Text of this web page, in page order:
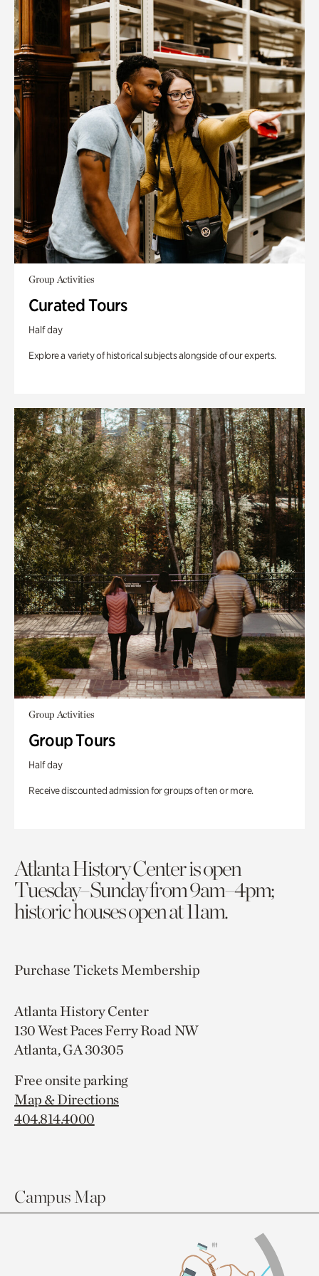
Group Activities
Curated Tours
Half day
Explore a variety of historical subjects alongside of our experts.
Group Activities
Group Tours
Half day
Receive discounted admission for groups of ten or more.
Atlanta History Center is open
Tuesday–Sunday from 9am–4pm;
historic houses open at 11am.
Purchase TicketsMembership
Atlanta History Center
130 West Paces Ferry Road NW
Atlanta, GA 30305
Free onsite parking
Map & Directions
404.814.4000
Campus Map